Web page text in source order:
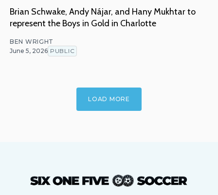
Brian Schwake, Andy Nájar, and Hany Mukhtar to
represent the Boys in Gold in Charlotte
BEN WRIGHT
June 5, 2026 PUBLIC
LOAD MORE